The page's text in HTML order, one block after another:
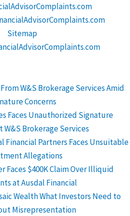
Sitemap
W&S Brokerage Services Amid
Concerns
Faces Unauthorized Signature
W&S Brokerage Services
Financial Partners Faces Unsuitable
Allegations
Faces $400K Claim Over Illiquid
at Ausdal Financial
Wealth What Investors Need to
Misrepresentation